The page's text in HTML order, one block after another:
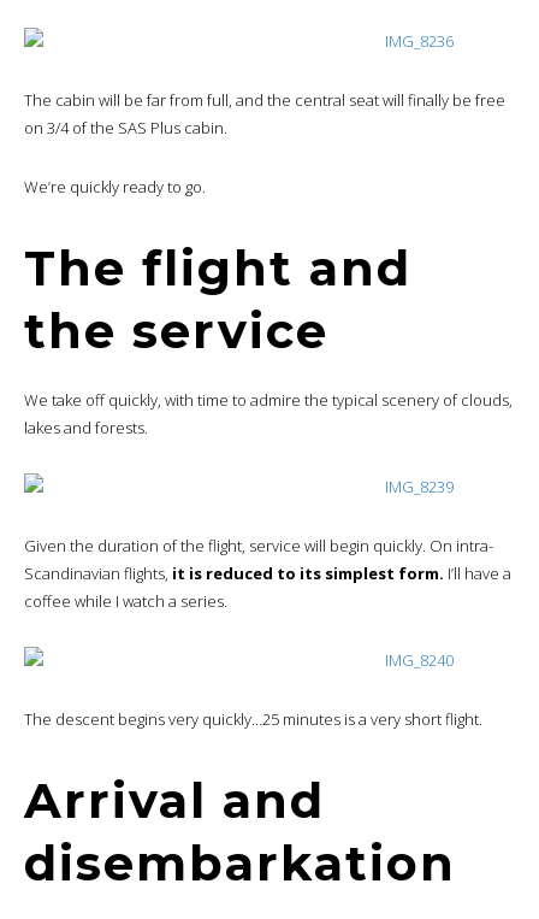
The cabin will be far from full, and the central seat will finally be free
on 3/4 of the SAS Plus cabin.
We’re quickly ready to go.
The flight and
the service
We take off quickly, with time to admire the typical scenery of clouds,
lakes and forests.
Given the duration of the flight, service will begin quickly. On intra-
Scandinavian flights, it is reduced to its simplest form. I’ll have a
coffee while I watch a series.
The descent begins very quickly…25 minutes is a very short flight.
Arrival and
disembarkation